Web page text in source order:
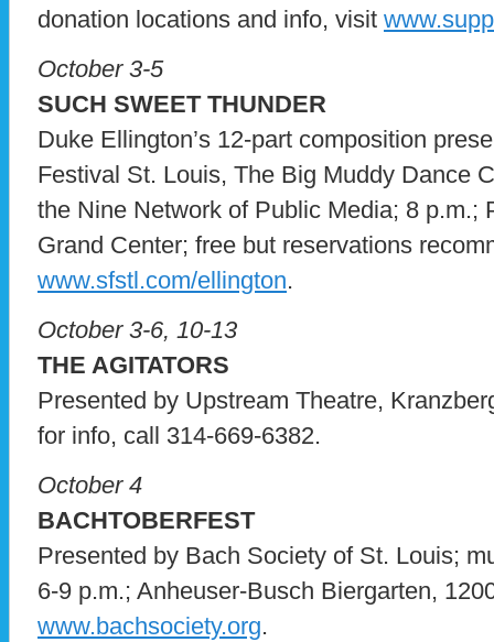
donation locations and info, visit
October 3-5
SUCH SWEET THUNDER
Duke Ellington’s 12-part composition
Festival St. Louis, The Big Muddy Dance
the Nine Network of Public Media; 8 p.m.;
Grand Center; free but reservations
www.sfstl.com/ellington.
October 3-6, 10-13
THE AGITATORS
Presented by Upstream Theatre,
for info, call 314-669-6382.
October 4
BACHTOBERFEST
Presented by Bach Society of St. Louis;
6-9 p.m.; Anheuser-Busch Biergarten,
www.bachsociety.org.